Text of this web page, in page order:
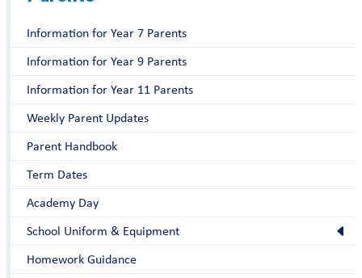
Information for Year 7 Parents
Information for Year 9 Parents
Information for Year 11 Parents
Weekly Parent Updates
Parent Handbook
Term Dates
Academy Day
School Uniform & Equipment
Homework Guidance